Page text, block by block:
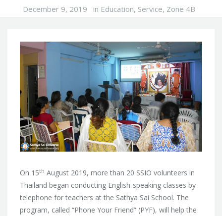
December 9, 2019 in Education, Service, Zone 4B
On 15th August 2019, more than 20 SSIO volunteers in
Thailand began conducting English-speaking classes by
telephone for teachers at the Sathya Sai School. The
program, called “Phone Your Friend” (PYF), will help the